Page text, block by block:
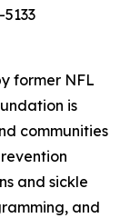
former NFL
is
communities
and sickle
and